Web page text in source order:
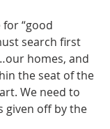
“good
search first
homes, and
the seat of the
We need to
given off by the